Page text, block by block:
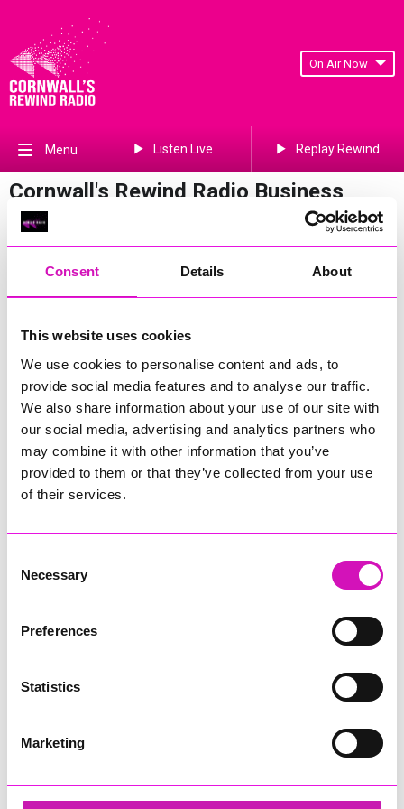
Consent Details About
This website uses cookies
We use cookies to personalise content and ads, to
provide social media features and to analyse our traffic.
We also share information about your use of our site with
our social media, advertising and analytics partners who
may combine it with other information that you’ve
provided to them or that they’ve collected from your use
of their services.
Selection
Necessary
Preferences
Statistics
Marketing
On Air Now
Menu Listen Live Replay Rewind
Cornwall's Rewind Radio Business
Awards 2026 Gallery
Ethio Queen Braids and Beauty - Diversity &